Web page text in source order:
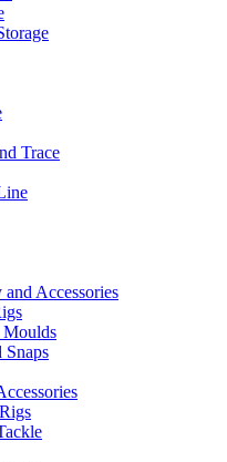
Trace
Accessories
Moulds
Snaps